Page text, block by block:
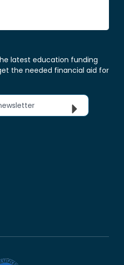
latest education funding
the needed financial aid for
newsletter